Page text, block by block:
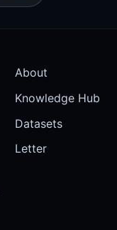
About
Knowledge Hub
Datasets
Letter